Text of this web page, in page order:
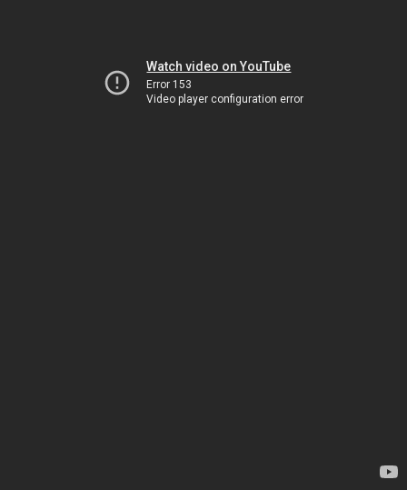
Watch video on YouTube
Error 153
Video player configuration error